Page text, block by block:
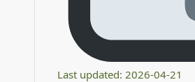
Last updated: 2026-04-21